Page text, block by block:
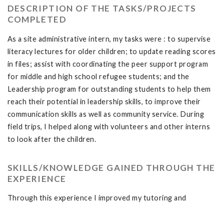
DESCRIPTION OF THE TASKS/PROJECTS
COMPLETED
As a site administrative intern, my tasks were : to supervise
literacy lectures for older children; to update reading scores
in files; assist with coordinating the peer support program
for middle and high school refugee students; and the
Leadership program for outstanding students to help them
reach their potential in leadership skills, to improve their
communication skills as well as community service. During
field trips, I helped along with volunteers and other interns
to look after the children.
SKILLS/KNOWLEDGE GAINED THROUGH THE
EXPERIENCE
Through this experience I improved my tutoring and